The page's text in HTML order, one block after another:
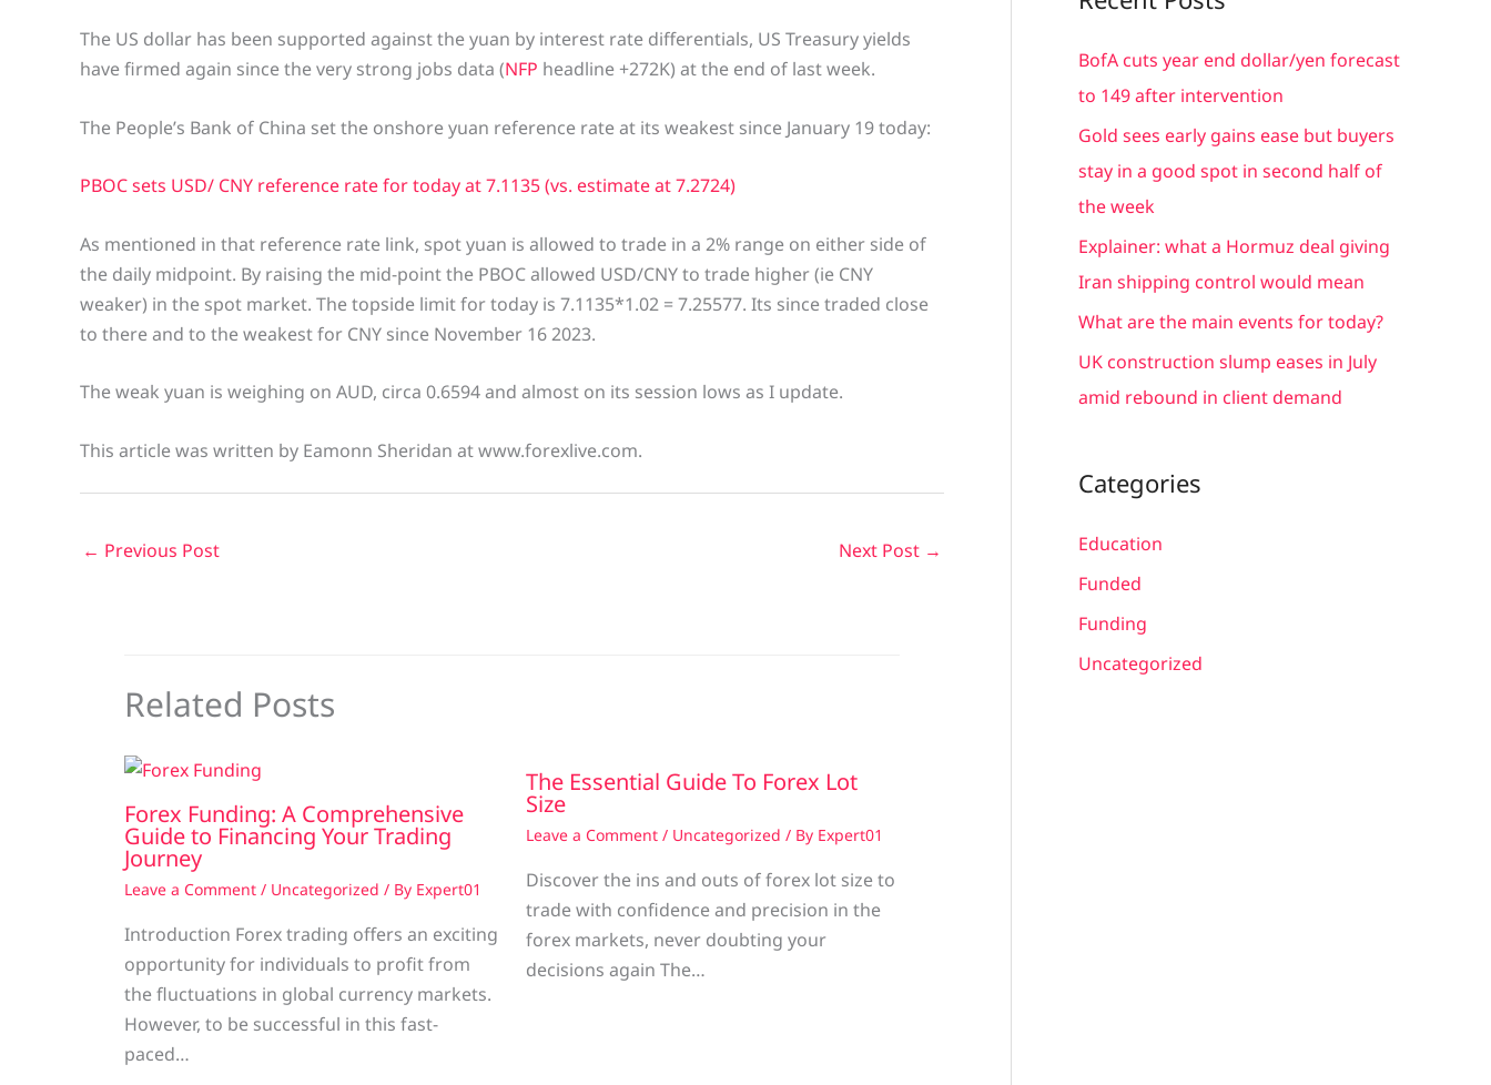
The US dollar has been supported against the yuan by interest rate differentials, US Treasury yields
have firmed again since the very strong jobs data (NFP headline +272K) at the end of last week.
The People’s Bank of China set the onshore yuan reference rate at its weakest since January 19 today:
PBOC sets USD/ CNY reference rate for today at 7.1135 (vs. estimate at 7.2724)
As mentioned in that reference rate link, spot yuan is allowed to trade in a 2% range on either side of
the daily midpoint. By raising the mid-point the PBOC allowed USD/CNY to trade higher (ie CNY
weaker) in the spot market. The topside limit for today is 7.1135*1.02 = 7.25577. Its since traded close
to there and to the weakest for CNY since November 16 2023.
The weak yuan is weighing on AUD, circa 0.6594 and almost on its session lows as I update.
This article was written by Eamonn Sheridan at www.forexlive.com.
← Previous Post Next Post →
Related Posts
Forex Funding: A Comprehensive
Guide to Financing Your Trading
Journey
Leave a Comment / Uncategorized / By Expert01
Introduction Forex trading offers an exciting
opportunity for individuals to profit from
the fluctuations in global currency markets.
However, to be successful in this fast-
paced…
The Essential Guide To Forex Lot
Size
Leave a Comment / Uncategorized / By Expert01
Discover the ins and outs of forex lot size to
trade with confidence and precision in the
forex markets, never doubting your
decisions again The…
r
c
BofA cuts year end dollar/yen forecast
to 149 after intervention
Gold sees early gains ease but buyers
stay in a good spot in second half of
the week
Explainer: what a Hormuz deal giving
Iran shipping control would mean
What are the main events for today?
UK construction slump eases in July
amid rebound in client demand
Categories
Education
Funded
Funding
Uncategorized